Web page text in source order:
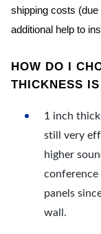
shipping costs
additional help to
HOW DO I
THICKNESS
1 inch
still very
higher
conference
panels
wall.